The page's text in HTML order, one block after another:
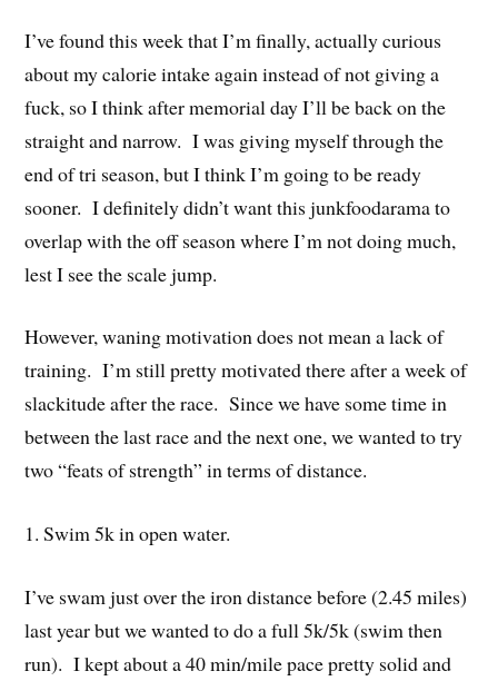
I’ve found this week that I’m finally, actually curious
about my calorie intake again instead of not giving a
fuck, so I think after memorial day I’ll be back on the
straight and narrow. I was giving myself through the
end of tri season, but I think I’m going to be ready
sooner. I definitely didn’t want this junkfoodarama to
overlap with the off season where I’m not doing much,
lest I see the scale jump.
However, waning motivation does not mean a lack of
training. I’m still pretty motivated there after a week of
slackitude after the race. Since we have some time in
between the last race and the next one, we wanted to try
two “feats of strength” in terms of distance.
1. Swim 5k in open water.
I’ve swam just over the iron distance before (2.45 miles)
last year but we wanted to do a full 5k/5k (swim then
run). I kept about a 40 min/mile pace pretty solid and